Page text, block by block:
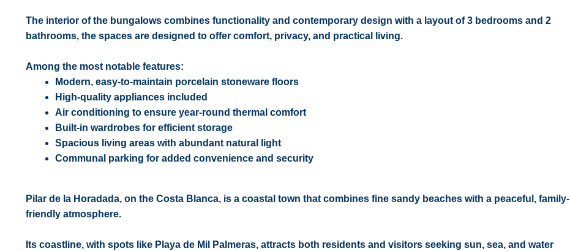
The interior of the bungalows combines functionality and contemporary design with a layout of 3 bedrooms and 2
bathrooms, the spaces are designed to offer comfort, privacy, and practical living.
Among the most notable features:
Modern, easy-to-maintain porcelain stoneware floors
High-quality appliances included
Air conditioning to ensure year-round thermal comfort
Built-in wardrobes for efficient storage
Spacious living areas with abundant natural light
Communal parking for added convenience and security
Pilar de la Horadada, on the Costa Blanca, is a coastal town that combines fine sandy beaches with a peaceful, family-
friendly atmosphere.
Its coastline, with spots like Playa de Mil Palmeras, attracts both residents and visitors seeking sun, sea, and water